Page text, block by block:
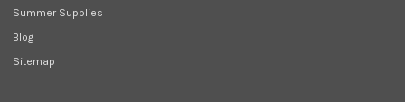
Summer Supplies
Blog
Sitemap